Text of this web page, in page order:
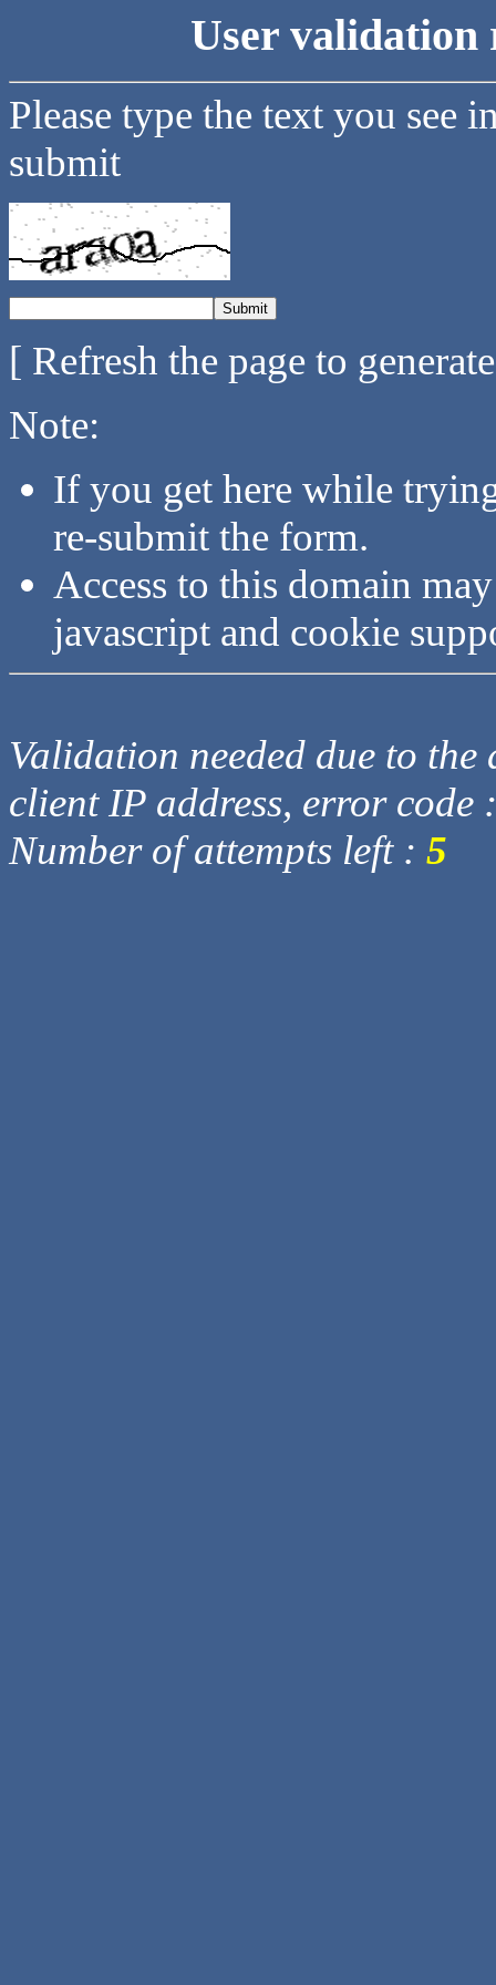
User validation
Please type the text you see
submit
[ Refresh the page to
Note:
If you get here while
re-submit the form.
Access to this domain
javascript and cookie
Validation needed due to
client IP address, error code
Number of attempts left : 5